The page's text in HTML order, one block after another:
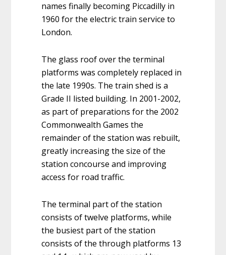
names finally becoming Piccadilly in
1960 for the electric train service to
London.
The glass roof over the terminal
platforms was completely replaced in
the late 1990s. The train shed is a
Grade II listed building. In 2001-2002,
as part of preparations for the 2002
Commonwealth Games the
remainder of the station was rebuilt,
greatly increasing the size of the
station concourse and improving
access for road traffic.
The terminal part of the station
consists of twelve platforms, while
the busiest part of the station
consists of the through platforms 13